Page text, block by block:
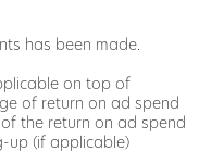
has been made.
on top of
of return on ad spend
the return on ad spend
up (if applicable)